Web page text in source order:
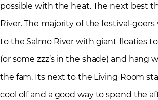
possible with the heat. The next best
River. The majority of the festival-
to the Salmo River with giant floaties
(or some zzz’s in the shade) and hang
the fam. Its next to the Living Room
cool off and a good way to spend the